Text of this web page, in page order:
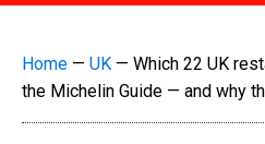
Home — UK — Which 22 UK
the Michelin Guide — and why